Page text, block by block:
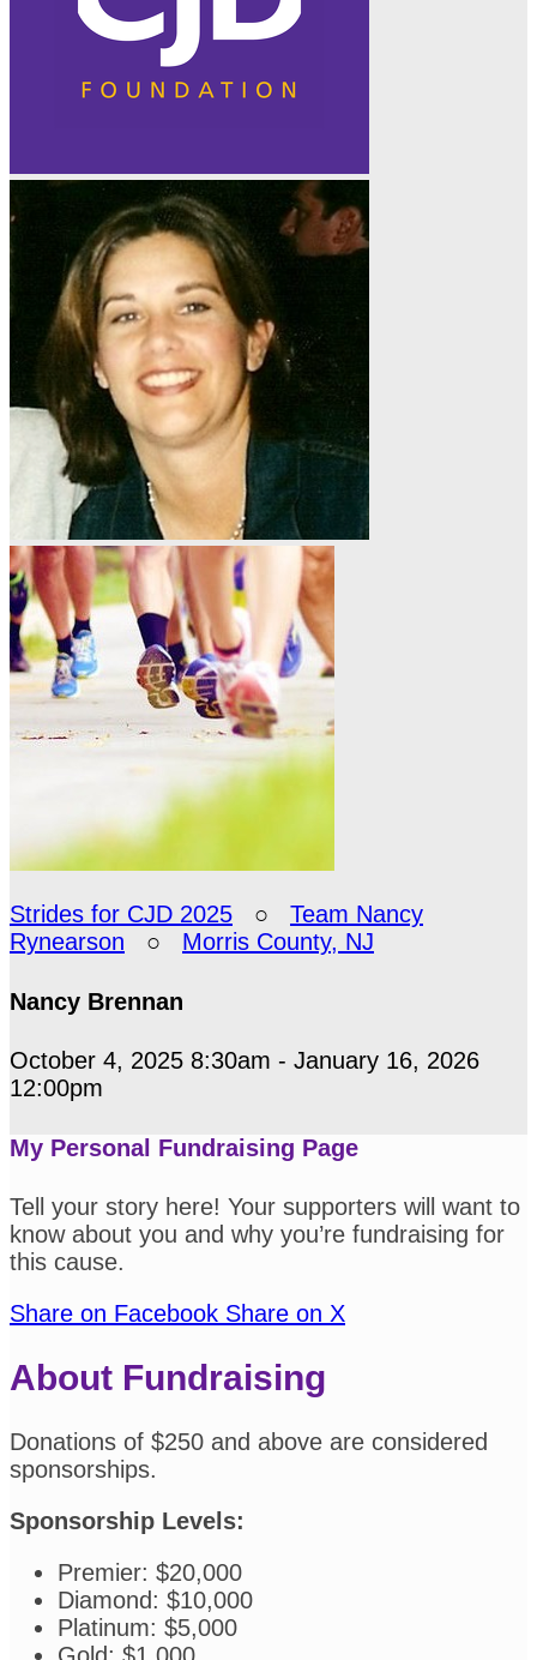
Strides for CJD 2025 ○ Team Nancy
Rynearson ○ Morris County, NJ
Nancy Brennan
October 4, 2025 8:30am - January 16, 2026
12:00pm
My Personal Fundraising Page
Tell your story here! Your supporters will want to
know about you and why you’re fundraising for
this cause.
Share on Facebook Share on X
About Fundraising
Donations of $250 and above are considered
sponsorships.
Sponsorship Levels:
Premier: $20,000
Diamond: $10,000
Platinum: $5,000